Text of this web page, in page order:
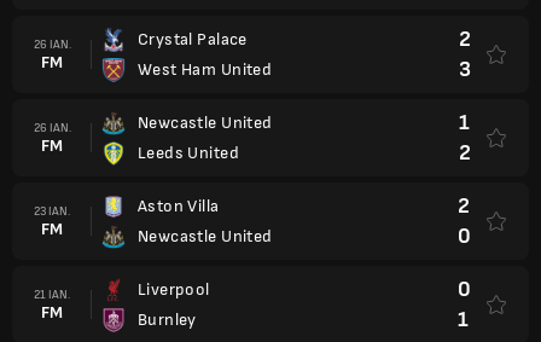
26 IAN.
FM
Crystal Palace
West Ham United
2
3
26 IAN.
FM
Newcastle United
Leeds United
1
2
23 IAN.
FM
Aston Villa
Newcastle United
2
0
21 IAN.
FM
Liverpool
Burnley
0
1